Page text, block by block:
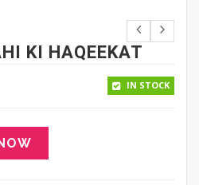
KI HAQEEKAT
IN STOCK